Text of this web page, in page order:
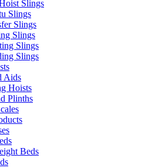
Slings
Slings
Slings
Slings
Slings
Slings
Aids
Hoists
Plinths
Beds